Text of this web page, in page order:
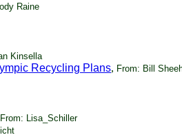
Raine
Kinsella
Recycling Plans, From: Bill
From: Lisa_Schiller